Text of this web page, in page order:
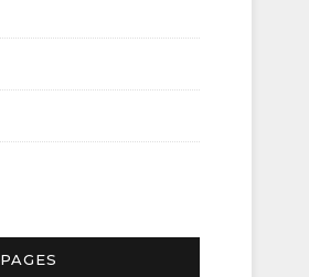
PAGES